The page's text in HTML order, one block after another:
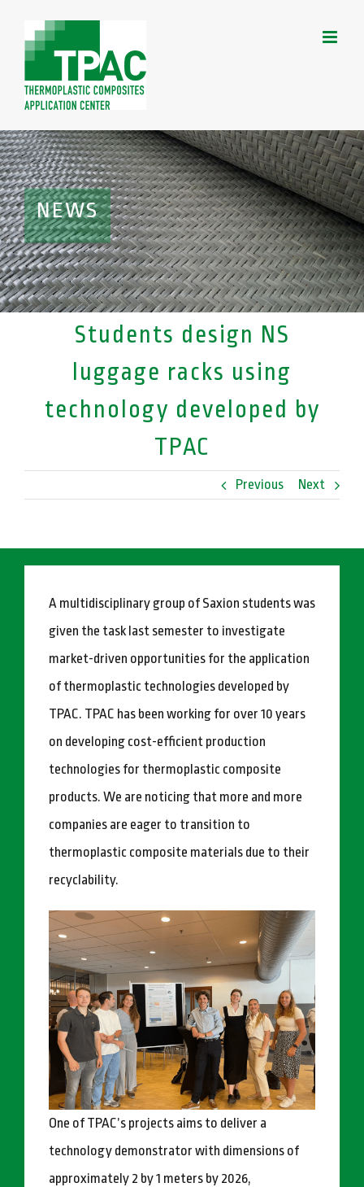
NEWS
Students design NS
luggage racks using
technology developed by
TPAC
Previous Next
A multidisciplinary group of Saxion students was
given the task last semester to investigate
market-driven opportunities for the application
of thermoplastic technologies developed by
TPAC. TPAC has been working for over 10 years
on developing cost-efficient production
technologies for thermoplastic composite
products. We are noticing that more and more
companies are eager to transition to
thermoplastic composite materials due to their
recyclability.
One of TPAC’s projects aims to deliver a
technology demonstrator with dimensions of
approximately 2 by 1 meters by 2026,